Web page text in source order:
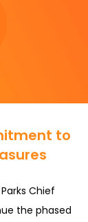
to
Chief
the phased